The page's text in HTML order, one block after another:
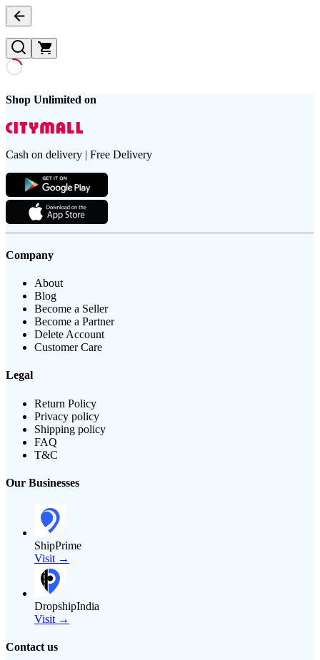
Shop Unlimited on
Cash on delivery | Free Delivery
Company
About
Blog
Become a Seller
Become a Partner
Delete Account
Customer Care
Legal
Return Policy
Privacy policy
Shipping policy
FAQ
T&C
Our Businesses
ShipPrime
Visit →
DropshipIndia
Visit →
Contact us